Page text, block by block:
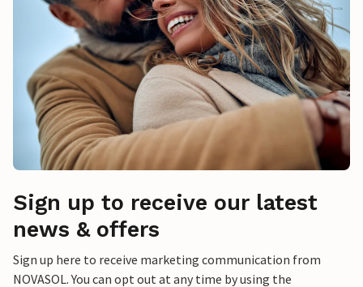
Sign up to receive our latest
news & offers
Sign up here to receive marketing communication from
NOVASOL. You can opt out at any time by using the